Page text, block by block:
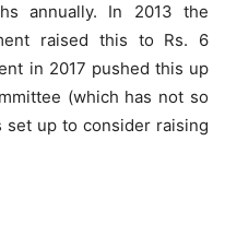
annually. In 2013 the
raised this to Rs. 6
in 2017 pushed this up
(which has not so
set up to consider raising